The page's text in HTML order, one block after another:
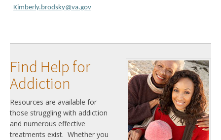
Kimberly.brodsky@va.gov
Find Help for
Addiction
Resources are available for
those struggling with addiction
and numerous effective
treatments exist. Whether you